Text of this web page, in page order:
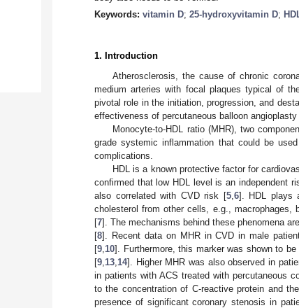
Keywords: vitamin D; 25-hydroxyvitamin D;
1. Introduction
Atherosclerosis, the cause of chronic
medium arteries with focal plaques typical of
pivotal role in the initiation, progression, and
effectiveness of percutaneous balloon
Monocyte-to-HDL ratio (MHR), two
grade systemic inflammation that could be
complications.
HDL is a known protective factor for
confirmed that low HDL level is an independent
also correlated with CVD risk [5, 6]. HDL plays
cholesterol from other cells, e.g., macrophages,
[7]. The mechanisms behind these phenomena
[8]. Recent data on MHR in CVD in male
[9 10]. Furthermore, this marker was shown to
[9 13 14]. Higher MHR was also observed in
in patients with ACS treated with percutaneous
to the concentration of C-reactive protein and
presence of significant coronary stenosis in